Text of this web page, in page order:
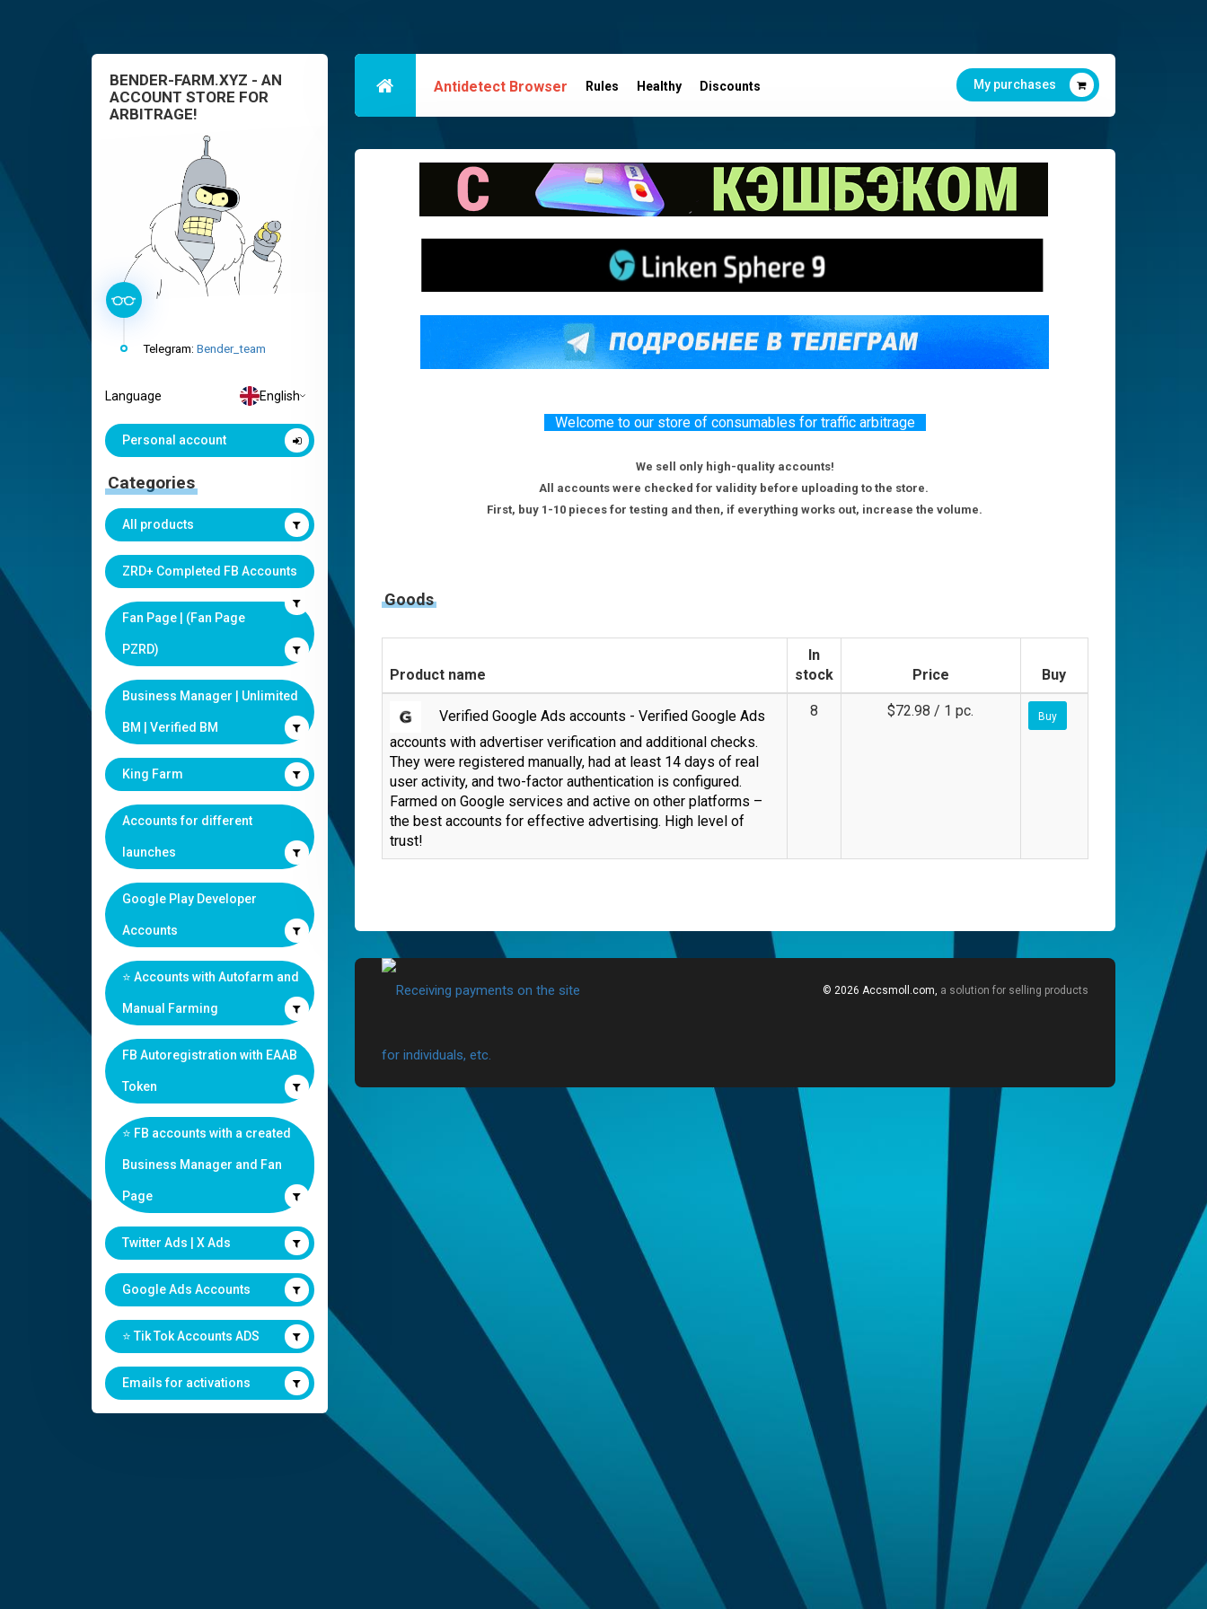
BENDER-FARM.XYZ - AN
ACCOUNT STORE FOR
ARBITRAGE!
Telegram: Bender_team
Language English
Personal account
Categories
All products
ZRD+ Completed FB Accounts
Fan Page | (Fan Page
PZRD)
Business Manager | Unlimited
BM | Verified BM
King Farm
Accounts for different
launches
Google Play Developer
Accounts
⭐️ Accounts with Autofarm and
Manual Farming
FB Autoregistration with EAAB
Token
⭐️ FB accounts with a created
Business Manager and Fan
Page
Twitter Ads | X Ads
Google Ads Accounts
⭐️ Tik Tok Accounts ADS
Emails for activations
Antidetect Browser Rules Healthy Discounts My purchases
Welcome to our store of consumables for traffic arbitrage
We sell only high-quality accounts!
All accounts were checked for validity before uploading to the store.
First, buy 1-10 pieces for testing and then, if everything works out, increase the volume.
Goods
Product name
In
stock
Price Buy
Verified Google Ads accounts - Verified Google Ads
accounts with advertiser verification and additional checks.
They were registered manually, had at least 14 days of real
user activity, and two-factor authentication is configured.
Farmed on Google services and active on other platforms –
the best accounts for effective advertising. High level of
trust!
8 $72.98 / 1 pc. Buy
© 2026 Accsmoll.com, a solution for selling products